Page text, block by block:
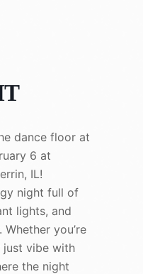
dance floor at
6 at
IL!
night full of
lights, and
you’re
just vibe with
the night